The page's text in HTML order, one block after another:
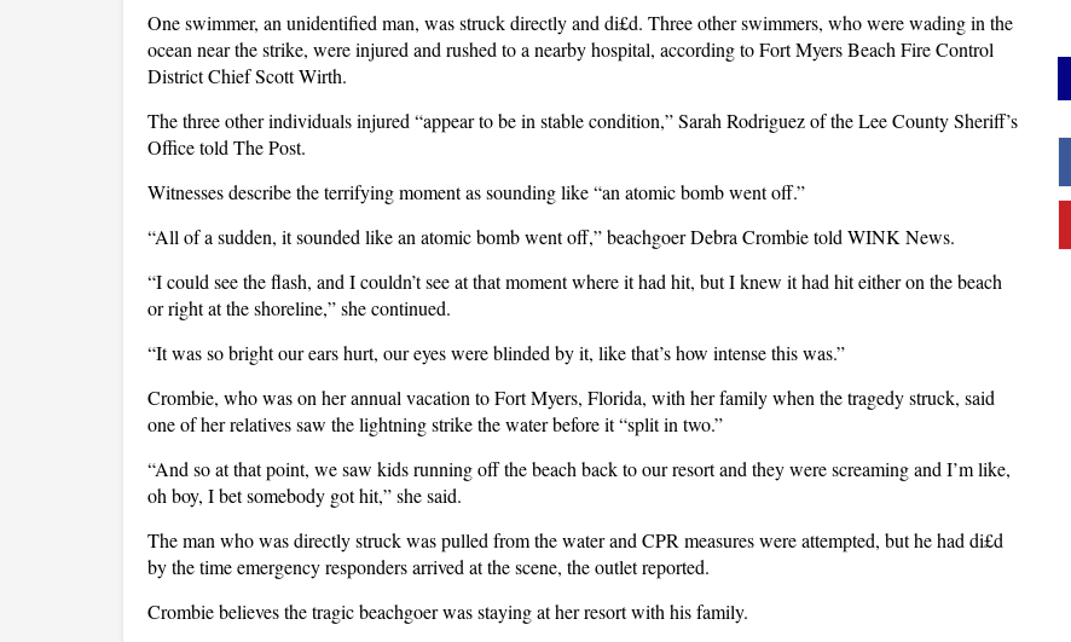
One swimmer, an unidentified man, was struck directly and di£d. Three other swimmers, who were wading in the
ocean near the strike, were injured and rushed to a nearby hospital, according to Fort Myers Beach Fire Control
District Chief Scott Wirth.
The three other individuals injured “appear to be in stable condition,” Sarah Rodriguez of the Lee County Sheriff’s
Office told The Post.
Witnesses describe the terrifying moment as sounding like “an atomic bomb went off.”
“All of a sudden, it sounded like an atomic bomb went off,” beachgoer Debra Crombie told WINK News.
“I could see the flash, and I couldn’t see at that moment where it had hit, but I knew it had hit either on the beach
or right at the shoreline,” she continued.
“It was so bright our ears hurt, our eyes were blinded by it, like that’s how intense this was.”
Crombie, who was on her annual vacation to Fort Myers, Florida, with her family when the tragedy struck, said
one of her relatives saw the lightning strike the water before it “split in two.”
“And so at that point, we saw kids running off the beach back to our resort and they were screaming and I’m like,
oh boy, I bet somebody got hit,” she said.
The man who was directly struck was pulled from the water and CPR measures were attempted, but he had di£d
by the time emergency responders arrived at the scene, the outlet reported.
Crombie believes the tragic beachgoer was staying at her resort with his family.